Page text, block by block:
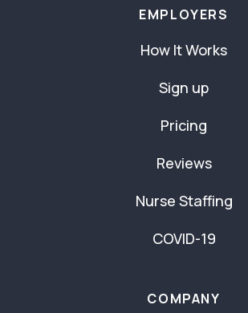
EMPLOYERS
How It Works
Sign up
Pricing
Reviews
Nurse Staffing
COVID-19
COMPANY